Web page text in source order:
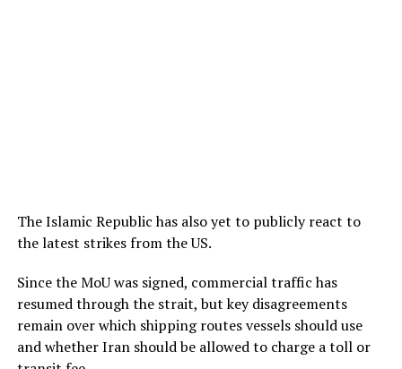
The Islamic Republic has also yet to publicly react to
the latest strikes from the US.
Since the MoU was signed, commercial traffic has
resumed through the strait, but key disagreements
remain over which shipping routes vessels should use
and whether Iran should be allowed to charge a toll or